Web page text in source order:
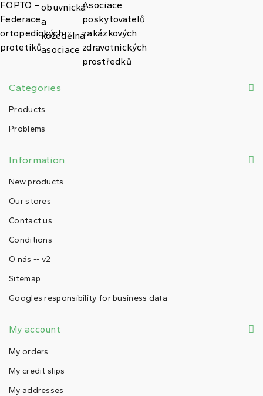
Categories
Products
Problems
Information
New products
Our stores
Contact us
Conditions
O nás -- v2
Sitemap
Googles responsibility for business data
My account
My orders
My credit slips
My addresses